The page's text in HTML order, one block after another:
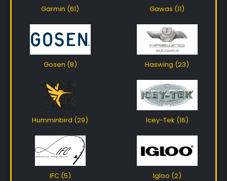
Garmin (61) Gawas (11)
Gosen (8) Haswing (23)
Humminbird (29) Icey-Tek (16)
IFC (5) Igloo (2)